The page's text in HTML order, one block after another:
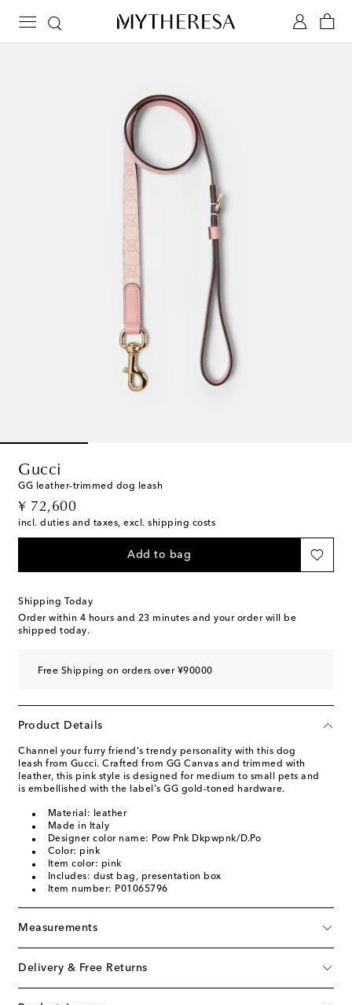
Gucci
GG leather-trimmed dog leash
¥ 72,600
original price
incl. duties and taxes, excl. shipping costs
Add to bag
Shipping Today
Order within 4 hours and 23 minutes and your order will be
shipped today.
Free Shipping on orders over ¥90000
Product Details
Channel your furry friend's trendy personality with this dog
leash from Gucci. Crafted from GG Canvas and trimmed with
leather, this pink style is designed for medium to small pets and
is embellished with the label's GG gold-toned hardware.
Material: leather
Made in Italy
Designer color name: Pow Pnk Dkpwpnk/D.Po
Color: pink
Item color: pink
Includes: dust bag, presentation box
Item number: P01065796
Measurements
Delivery & Free Returns